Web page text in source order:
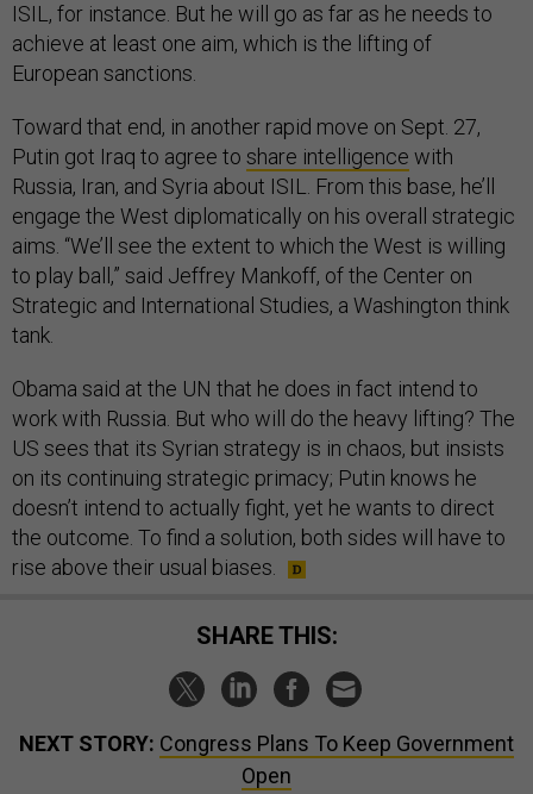
ISIL, for instance. But he will go as far as he needs to
achieve at least one aim, which is the lifting of
European sanctions.
Toward that end, in another rapid move on Sept. 27,
Putin got Iraq to agree to share intelligence with
Russia, Iran, and Syria about ISIL. From this base, he’ll
engage the West diplomatically on his overall strategic
aims. “We’ll see the extent to which the West is willing
to play ball,” said Jeffrey Mankoff, of the Center on
Strategic and International Studies, a Washington think
tank.
Obama said at the UN that he does in fact intend to
work with Russia. But who will do the heavy lifting? The
US sees that its Syrian strategy is in chaos, but insists
on its continuing strategic primacy; Putin knows he
doesn’t intend to actually fight, yet he wants to direct
the outcome. To find a solution, both sides will have to
rise above their usual biases.
SHARE THIS:
NEXT STORY: Congress Plans To Keep Government
Open